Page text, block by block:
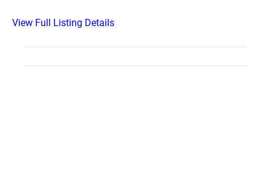
View Full Listing Details